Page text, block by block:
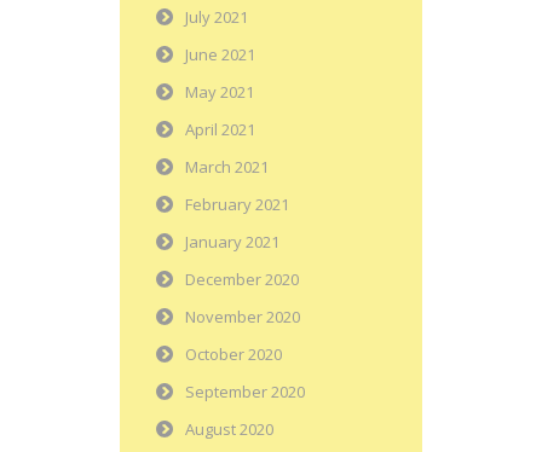
July 2021
June 2021
May 2021
April 2021
March 2021
February 2021
January 2021
December 2020
November 2020
October 2020
September 2020
August 2020